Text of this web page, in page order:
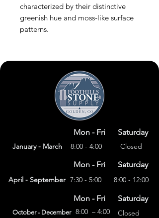
characterized by their distinctive
greenish hue and moss-like surface
patterns.
Mon - Fri
January - March 8:00 - 4:00
Mon - Fri
April - September 7:30 - 5:00
Mon - Fri
October - December 8:00 – 4:00
Saturday
Closed
Saturday
8:00 - 12:00
Saturday
Closed